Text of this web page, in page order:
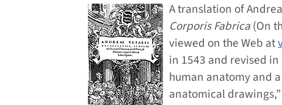
A translation of
Corporis Fabrica(On
viewed on the Web at
in 1543 and revised
human anatomy and
anatomical